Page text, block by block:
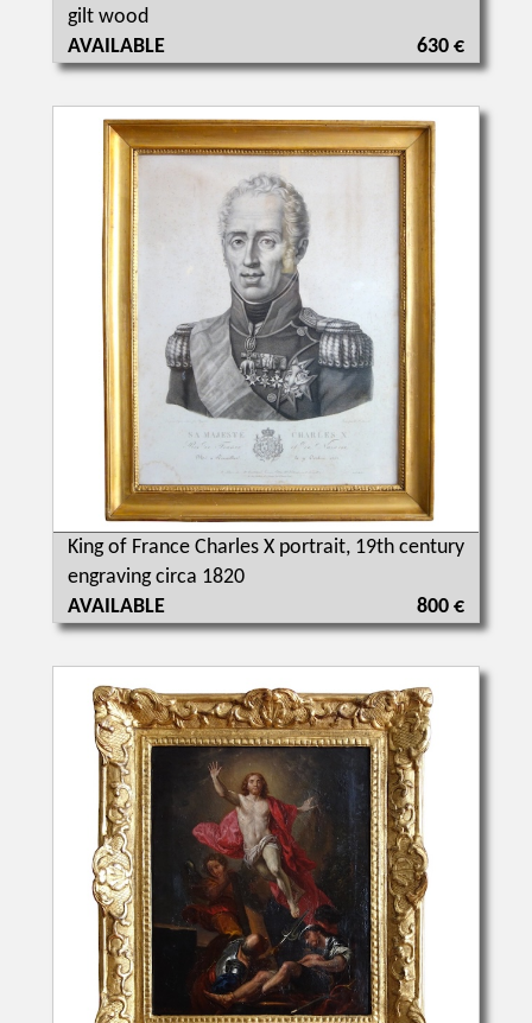
gilt wood
AVAILABLE
630 €
King of France Charles X portrait, 19th century
engraving circa 1820
AVAILABLE
800 €